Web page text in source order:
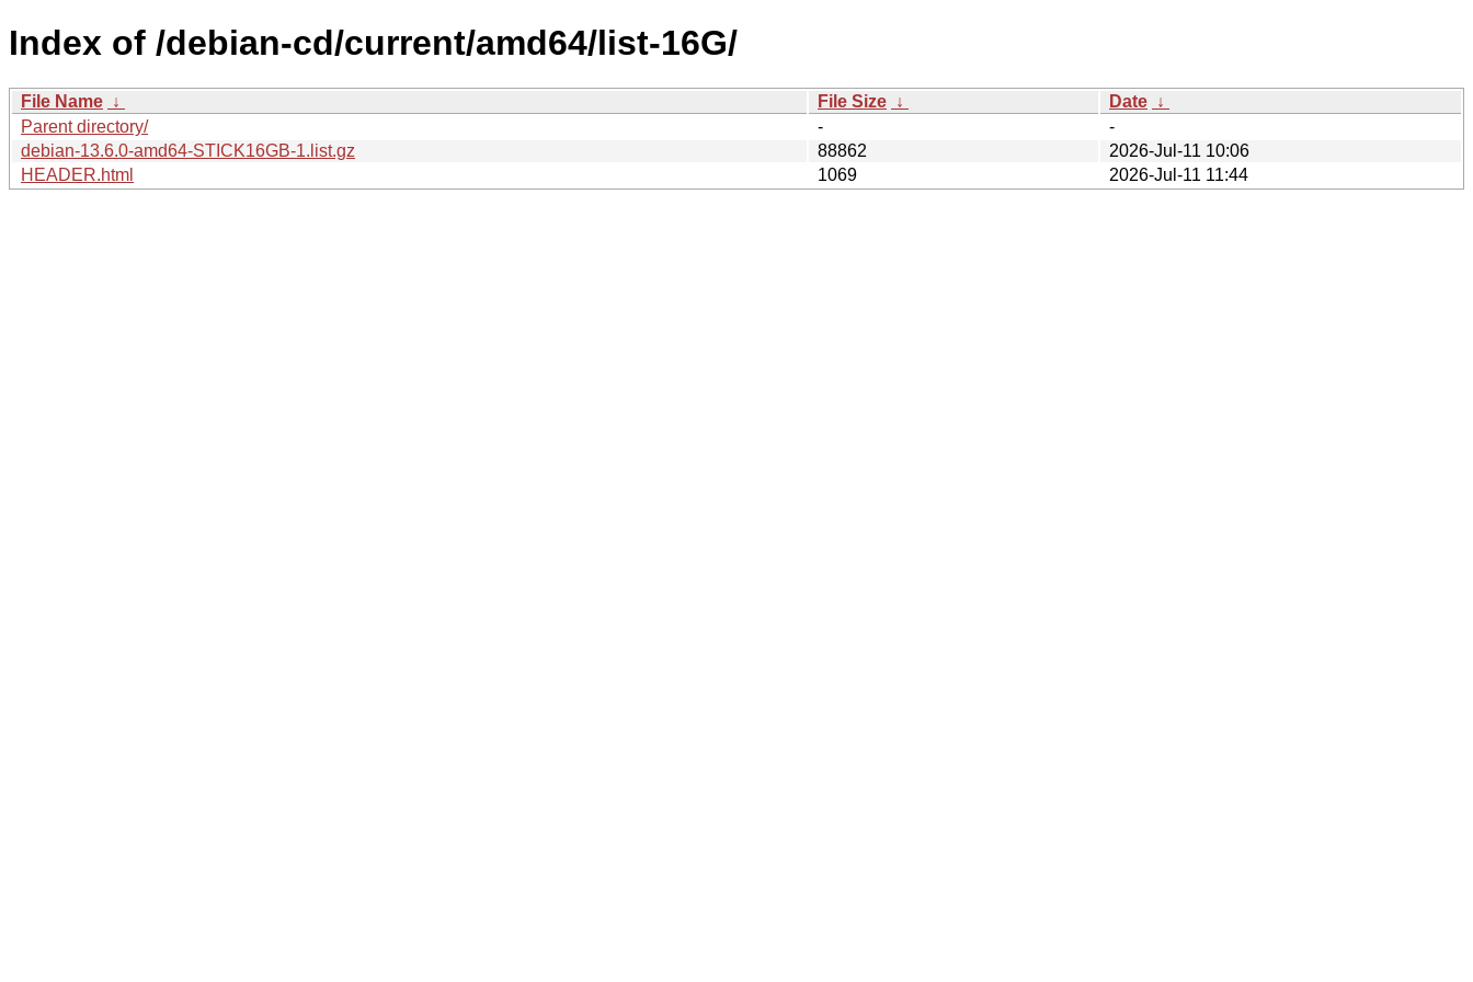
Index of /debian-cd/current/amd64/list-16G/
File Name ↓ File Size ↓ Date ↓
Parent directory/
-
-
debian-13.6.0-amd64-STICK16GB-1.list.gz
88862
2026-Jul-11 10:06
HEADER.html
1069 2026-Jul-11 11:44